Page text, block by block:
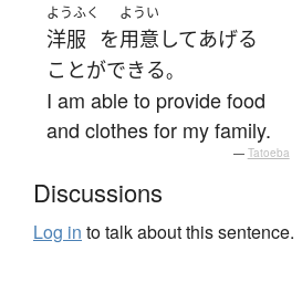
ようふく
洋服 を
ようい
用意 してあげる
ことができる。
I am able to provide food
and clothes for my family.
— Tatoeba
Discussions
Log in to talk about this sentence.